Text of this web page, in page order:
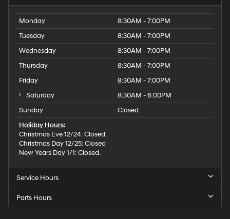
Monday
8:30AM - 7:00PM
Tuesday
8:30AM - 7:00PM
Wednesday
8:30AM - 7:00PM
Thursday
8:30AM - 7:00PM
Friday
8:30AM - 7:00PM
Saturday
8:30AM - 6:00PM
Sunday
Closed
Holiday Hours:
Christmas Eve 12/24: Closed.
Christmas Day 12/25: Closed
New Years Day 1/1: Closed.
Service Hours
Parts Hours